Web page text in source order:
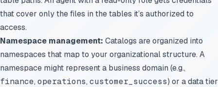
that cover only the files in the tables it’s authorized to
access.
Namespace management: Catalogs are organized into
namespaces that map to your organizational structure. A
namespace might represent a business domain (e.g.,
finance, operations, customer_success) or a data tier